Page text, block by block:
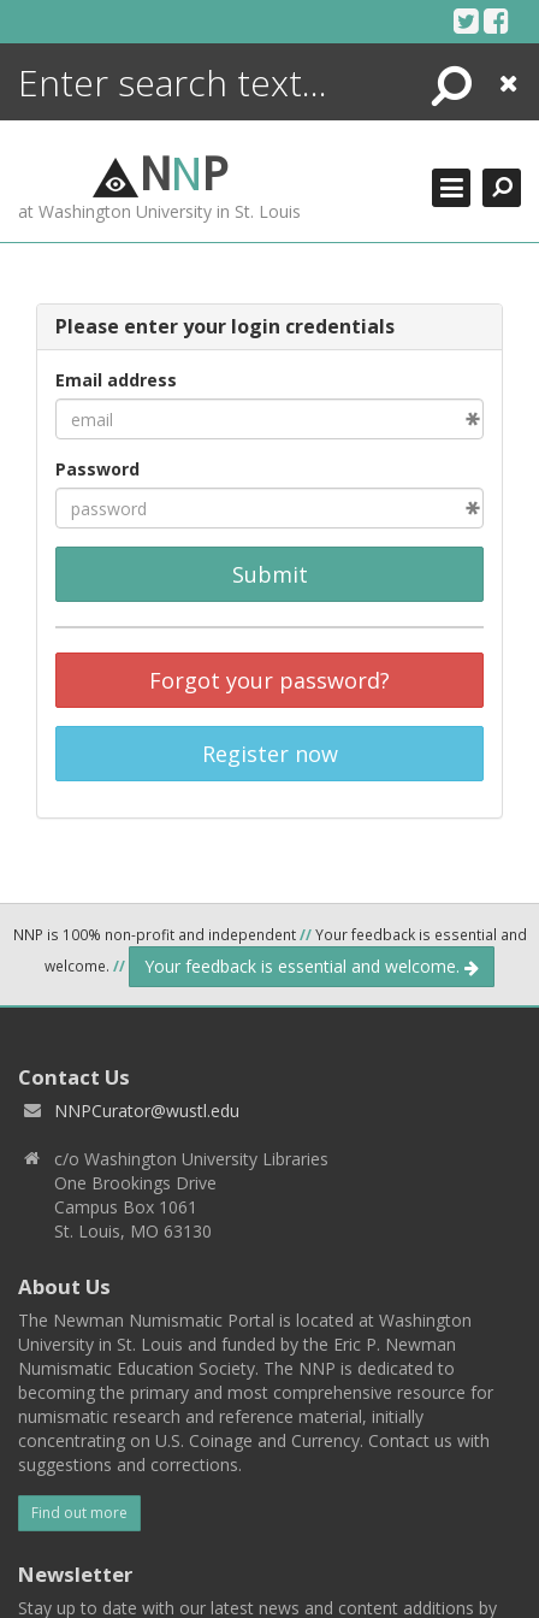
Search
Close
NNP
at Washington University in St. Louis
Please enter your login credentials
Email address
Password
Submit
Forgot your password?
Register now
NNP is 100% non-profit and independent//Your feedback is essential and
welcome. // Your feedback is essential and welcome.
Contact Us
NNPCurator@wustl.edu
c/o Washington University Libraries
One Brookings Drive
Campus Box 1061
St. Louis, MO 63130
About Us
The Newman Numismatic Portal is located at Washington
University in St. Louis and funded by the Eric P. Newman
Numismatic Education Society. The NNP is dedicated to
becoming the primary and most comprehensive resource for
numismatic research and reference material, initially
concentrating on U.S. Coinage and Currency. Contact us with
suggestions and corrections.
Find out more
Newsletter
Stay up to date with our latest news and content additions by
ENCYCLOPEDIA
MORE +